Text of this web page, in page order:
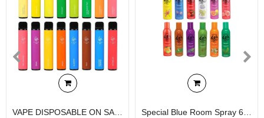
Home
Categories
Quick Links
VAPE DISPOSABLE ON SALE Special Blue Room Spray 6.9oz